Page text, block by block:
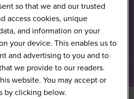
so that we and our trusted
access cookies, unique
and information on your
your device. This enables us to
and advertising to you and to
we provide to our readers.
website. You may accept or
by clicking below.